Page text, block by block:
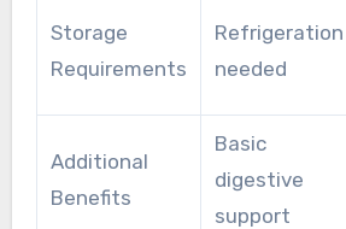
Storage
Requirements
Refrigeration
needed
Additional
Benefits
Basic
digestive
support